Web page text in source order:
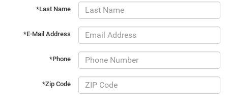
*Last Name
*E-Mail Address
*Phone
*Zip Code